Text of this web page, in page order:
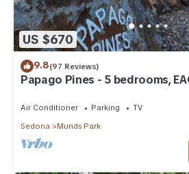
US $670
9.8(97 Reviews)
Papago Pines - 5 bedrooms,
Air Conditioner Parking
TV
Sedona
Munds Park